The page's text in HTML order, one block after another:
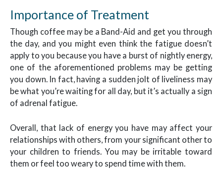
Importance of Treatment
Though coffee may be a Band-Aid and get you through
the day, and you might even think the fatigue doesn’t
apply to you because you have a burst of nightly energy,
one of the aforementioned problems may be getting
you down. In fact, having a sudden jolt of liveliness may
be what you’re waiting for all day, but it’s actually a sign
of adrenal fatigue.
Overall, that lack of energy you have may affect your
relationships with others, from your significant other to
your children to friends. You may be irritable toward
them or feel too weary to spend time with them.